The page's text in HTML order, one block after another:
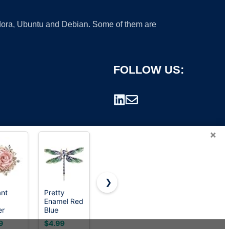
Ubuntu and Debian. Some of them are
FOLLOW US:
×
Pin
Pretty
Enamel Red
Blue
Dragonfly
Brooch Pin
$4.99
Dainty
Large
Elegant
❯